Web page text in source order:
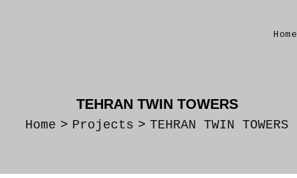
Home
TEHRAN TWIN TOWERS
Home > Projects > TEHRAN TWIN TOWERS